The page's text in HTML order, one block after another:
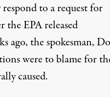
to a request for
theEPA released
ago, the spokesman,
were to blame for
caused.